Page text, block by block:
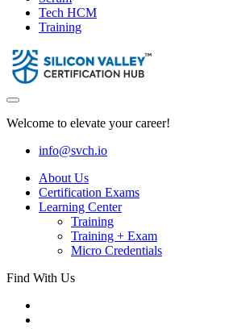
Tech HCM
Training
Welcome to elevate your career!
info@svch.io
About Us
Certification Exams
Learning Center
Training
Training + Exam
Micro Credentials
Find With Us